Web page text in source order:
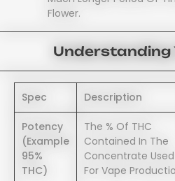
Flower.
Understanding
Spec Description
Potency
(example
95%
THC)
The % Of THC
Contained In The
Concentrate Used
For Vape